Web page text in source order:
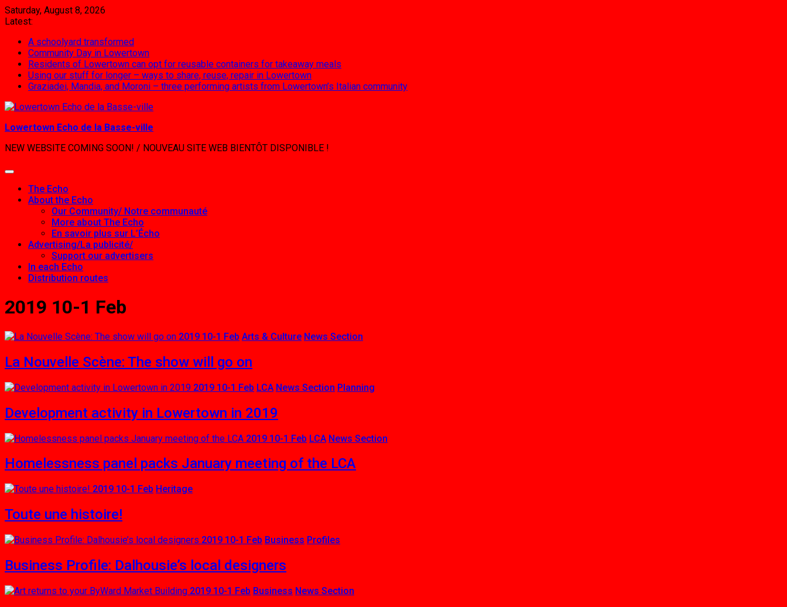
Skip
to
Saturday, August 8, 2026
Latest:
A schoolyard transformed
Community Day in Lowertown
Residents of Lowertown can opt for reusable containers for takeaway meals
Using our stuff for longer – ways to share, reuse, repair in Lowertown
Graziadei, Mandia, and Moroni – three performing artists from Lowertown’s Italian community
Lowertown Echo de la Basse-ville
NEW WEBSITE COMING SOON! / NOUVEAU SITE WEB BIENTÔT DISPONIBLE !
The Echo
About the Echo
Our Community/ Notre communauté
More about The Echo
En savoir plus sur L’Écho
Advertising/La publicité/
Support our advertisers
In each Echo
Distribution routes
2019 10-1 Feb
2019 10-1 Feb Arts & Culture News Section
La Nouvelle Scène: The show will go on
2019 10-1 Feb LCA News Section Planning
Development activity in Lowertown in 2019
2019 10-1 Feb LCA News Section
Homelessness panel packs January meeting of the LCA
2019 10-1 Feb Heritage
Toute une histoire!
2019 10-1 Feb Business Profiles
Business Profile: Dalhousie’s local designers
2019 10-1 Feb Business News Section